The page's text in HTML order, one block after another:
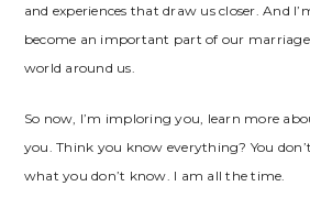
and experiences that draw us closer. And
become an important part of our
world around us.
So now, I’m imploring you, learn more
you. Think you know everything? You
what you don’t know. I am all the time.